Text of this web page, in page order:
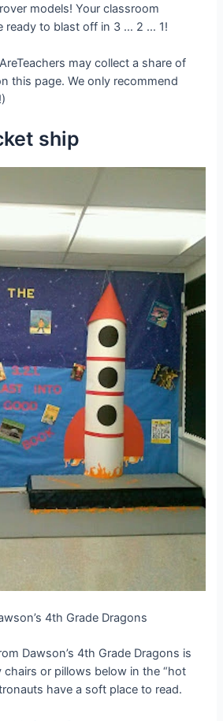
models! Your classroom
ready to blast off in 3 … 2 … 1!
may collect a share of
this page. We only recommend
ship
4th Grade Dragons
Dawson’s 4th Grade Dragons is
chairs or pillows below in the “hot
have a soft place to read.